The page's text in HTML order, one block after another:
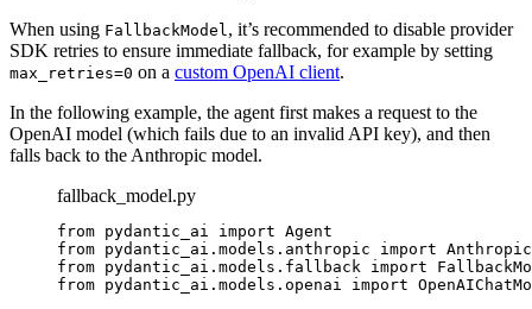
When using FallbackModel , it’s recommended to disable provider
SDK retries to ensure immediate fallback, for example by setting
max_retries=0 on a custom OpenAI client.
In the following example, the agent first makes a request to the
OpenAI model (which fails due to an invalid API key), and then
falls back to the Anthropic model.
fallback_model.py
from pydantic_ai import Agent
from pydantic_ai.models.anthropic import
from pydantic_ai.models.fallback import
from pydantic_ai.models.openai import